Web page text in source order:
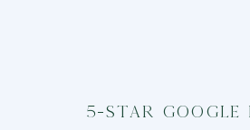
5-Star Google